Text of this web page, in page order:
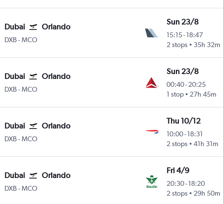
Dubai Orlando
DXB Dubai Intl
-MCO
Sun 23/8
15:15-18:47
2 stops
35h 32m
Dubai Orlando
DXB Dubai Intl
-MCO
Sun 23/8
00:40-20:25
1 stop
27h 45m
Dubai Orlando
DXB Dubai Intl
-MCO
Thu 10/12
10:00-18:31
2 stops
41h 31m
Dubai Orlando
DXB Dubai Intl
-MCO
Fri 4/9
20:30-18:20
2 stops
29h 50m